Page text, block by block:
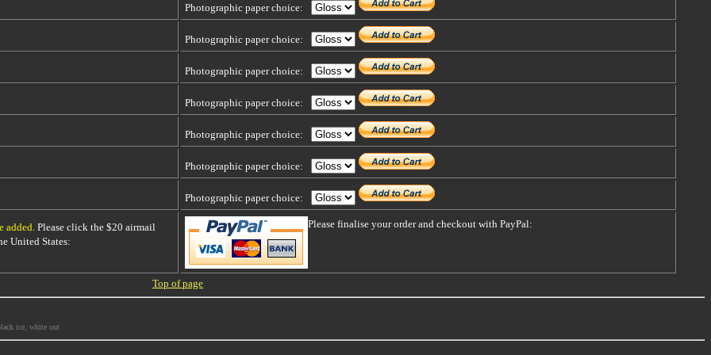
Photographic paper choice:
Photographic paper choice:
Photographic paper choice:
Photographic paper choice:
Photographic paper choice:
Photographic paper choice:
Photographic paper choice:
added. Please click the $20 airmail
United States:
Please finalise your order and checkout with PayPal:
Top of page
ice, white out